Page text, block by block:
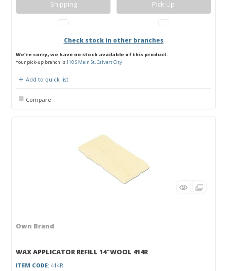
Shipping Pick-Up
Check stock in other branches
We're sorry, we have no stock available of this product.
Your pick-up branch is110 S Main St, Calvert City
Add to quick list
Compare
Own Brand
WAX APPLICATOR REFILL 14"WOOL 414R
ITEM CODE: 414R